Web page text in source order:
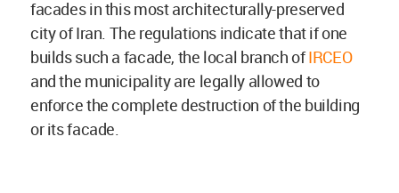
facades in this most architecturally-preserved
city of Iran. The regulations indicate that if one
builds such a facade, the local branch ofIRCEO
and the municipality are legally allowed to
enforce the complete destruction of the building
or its facade.